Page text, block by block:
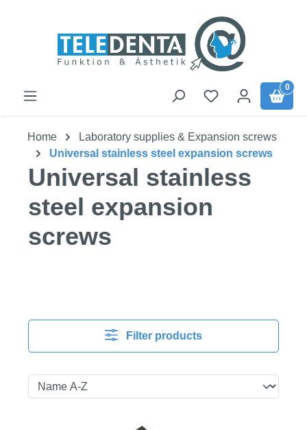
0
Home
Laboratory supplies & Expansion screws
Universal stainless steel expansion screws
Universal stainless
steel expansion
screws
Filter products